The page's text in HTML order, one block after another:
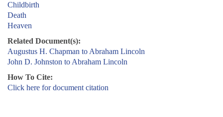
Childbirth
Death
Heaven
Related Document(s):
Augustus H. Chapman to Abraham Lincoln
John D. Johnston to Abraham Lincoln
How To Cite:
Click here for document citation